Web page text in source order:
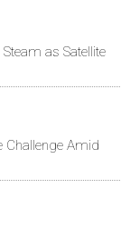
as Satellite
Challenge Amid